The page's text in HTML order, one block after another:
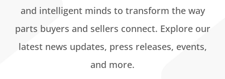
and intelligent minds to transform the way
parts buyers and sellers connect. Explore our
latest news updates, press releases, events,
and more.